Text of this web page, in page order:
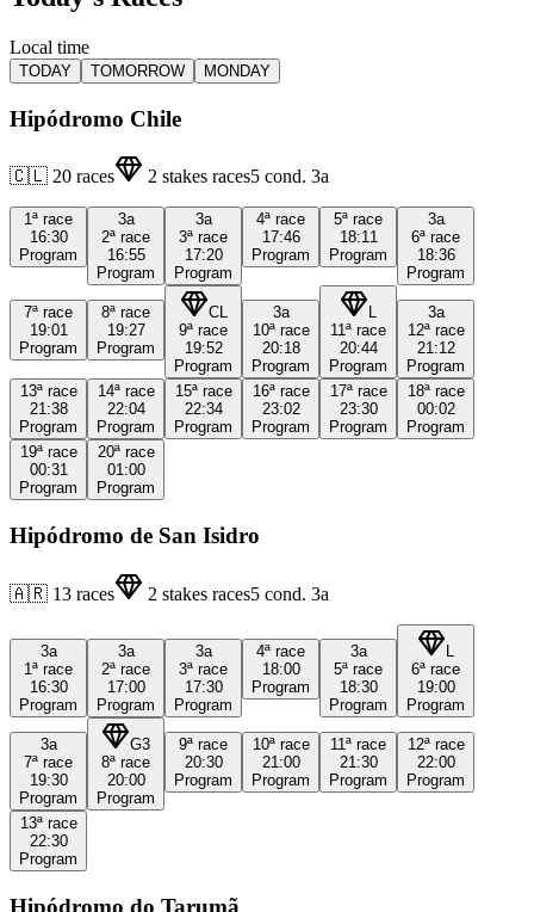
Local time
TODAY TOMORROW MONDAY
Hipódromo Chile
🇨🇱 20 races 2 stakes races5 cond. 3a
1ª race
16:30
Program
3a
2ª race
16:55
Program
3a
3ª race
17:20
Program
4ª race
17:46
Program
5ª race
18:11
Program
3a
6ª race
18:36
Program
7ª race
19:01
Program
8ª race
19:27
Program
CL
9ª race
19:52
Program
3a
10ª race
20:18
Program
L
11ª race
20:44
Program
3a
12ª race
21:12
Program
13ª race
21:38
Program
14ª race
22:04
Program
15ª race
22:34
Program
16ª race
23:02
Program
17ª race
23:30
Program
18ª race
00:02
Program
19ª race
00:31
Program
20ª race
01:00
Program
Hipódromo de San Isidro
🇦🇷 13 races 2 stakes races5 cond. 3a
3a
1ª race
16:30
Program
3a
2ª race
17:00
Program
3a
3ª race
17:30
Program
4ª race
18:00
Program
3a
5ª race
18:30
Program
6ª race
19:00
Program
3a
7ª race
19:30
Program
G3
8ª race
20:00
Program
9ª race
20:30
Program
10ª race
21:00
Program
11ª race
21:30
Program
12ª race
22:00
Program
13ª race
22:30
Program
Hipódromo do Tarumã